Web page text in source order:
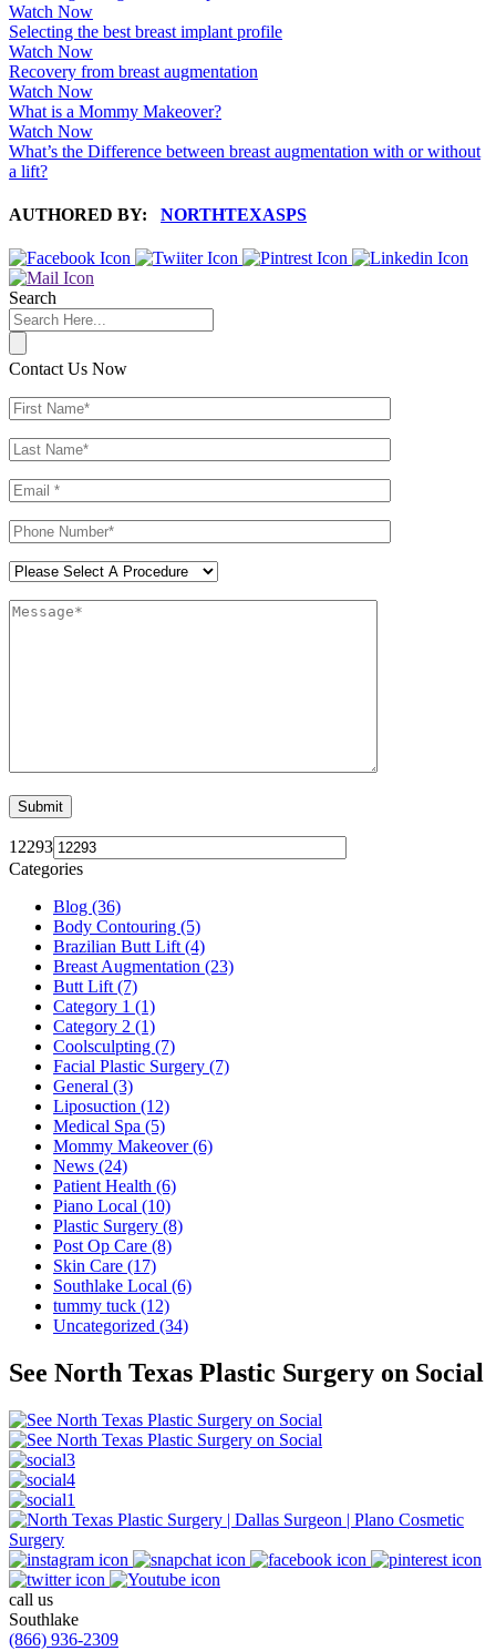
Watch Now
Selecting the best breast implant profile
Watch Now
Recovery from breast augmentation
Watch Now
What is a Mommy Makeover?
Watch Now
What’s the Difference between breast augmentation with or without
a lift?
AUTHORED BY: NORTHTEXASPS
Search
Contact Us Now
12293
Categories
Blog (36)
Body Contouring (5)
Brazilian Butt Lift (4)
Breast Augmentation (23)
Butt Lift (7)
Category 1 (1)
Category 2 (1)
Coolsculpting (7)
Facial Plastic Surgery (7)
General (3)
Liposuction (12)
Medical Spa (5)
Mommy Makeover (6)
News (24)
Patient Health (6)
Piano Local (10)
Plastic Surgery (8)
Post Op Care (8)
Skin Care (17)
Southlake Local (6)
tummy tuck (12)
Uncategorized (34)
See North Texas Plastic Surgery on Social
call us
Southlake
(866) 936-2309